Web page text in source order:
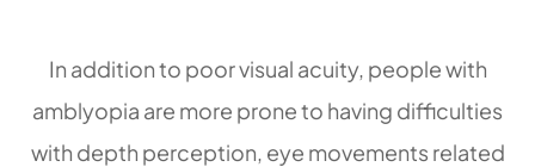
In addition to poor visual acuity, people with
amblyopia are more prone to having difficulties
with depth perception, eye movements related